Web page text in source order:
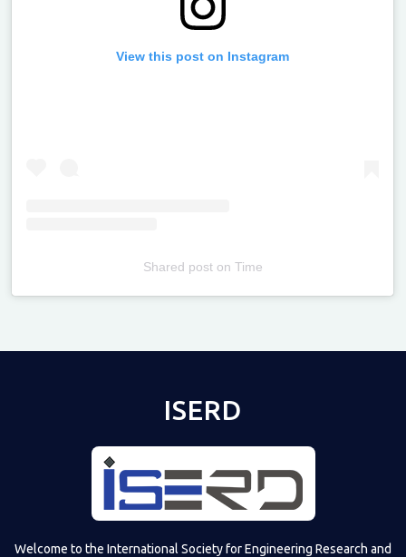
View this post on Instagram
Shared poston Time
ISERD
Welcome to the International Society for Engineering Research and